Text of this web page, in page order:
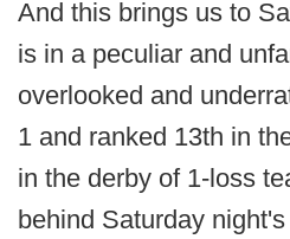
And this brings us to
is in a peculiar and
overlooked and
1 and ranked 13th in
in the derby of 1-loss
behind Saturday